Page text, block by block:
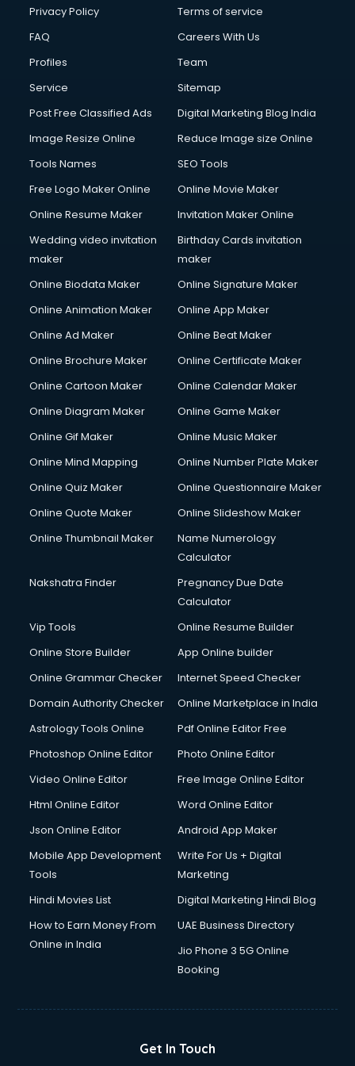
Financial Modelling courses in dehradun
Fire Safety courses in dehradun
First Aid courses in dehradun
Fitness Trainer courses in dehradun
Flower Arrangement courses in dehradun
Fluent English Speaking courses in dehradun
French Language courses in dehradun
German Langauge courses in dehradun
Gnm courses in dehradun
Google Adwords courses in dehradun
Government Beauty Parlour courses in dehradun
Gym Trainer courses in dehradun
Hacking courses in dehradun
Hardware and Networking courses in dehradun
HM courses in dehradun
Hotel Management courses in dehradun
Hotel Management courses in dehradun
HVAC courses in dehradun
IATA courses in dehradun
Icici Foundation courses in dehradun
Interior Design courses in dehradun
Internet Marketing courses in dehradun
Interview Preparation courses in dehradun
Italian Language courses in dehradun
Japanese Language courses in dehradun
Java courses in dehradun
Jewellery Design courses in dehradun
Korean Language courses in dehradun
Lab Technician courses in dehradun
Librarian courses in dehradun
Machine Learning courses in dehradun
Makeup Artist courses in dehradun
Mass Communication courses in dehradun
Mba Correspondence courses in dehradun
Medical Record Technician courses in dehradun
Privacy Policy
Terms of service
FAQ
Careers With Us
Profiles
Team
Service
Sitemap
Post Free Classified Ads
Digital Marketing Blog India
Image Resize Online
Reduce Image size Online
Tools Names
SEO Tools
Free Logo Maker Online
Online Movie Maker
Online Resume Maker
Invitation Maker Online
Wedding video invitation
maker
Birthday Cards invitation
maker
Online Biodata Maker
Online Signature Maker
Online Animation Maker
Online App Maker
Online Ad Maker
Online Beat Maker
Online Brochure Maker
Online Certificate Maker
Online Cartoon Maker
Online Calendar Maker
Online Diagram Maker
Online Game Maker
Online Gif Maker
Online Music Maker
Online Mind Mapping
Online Number Plate Maker
Online Quiz Maker
Online Questionnaire Maker
Online Quote Maker
Online Slideshow Maker
Online Thumbnail Maker
Name Numerology
Calculator
Nakshatra Finder
Pregnancy Due Date
Calculator
Vip Tools
Online Resume Builder
Online Store Builder
App Online builder
Online Grammar Checker
Internet Speed Checker
Domain Authority Checker
Online Marketplace in India
Astrology Tools Online
Pdf Online Editor Free
Photoshop Online Editor
Photo Online Editor
Video Online Editor
Free Image Online Editor
Html Online Editor
Word Online Editor
Json Online Editor
Android App Maker
Mobile App Development
Tools
Write For Us + Digital
Marketing
Hindi Movies List
Digital Marketing Hindi Blog
How to Earn Money From
Online in India
UAE Business Directory
Jio Phone 3 5G Online
Booking
Get In Touch